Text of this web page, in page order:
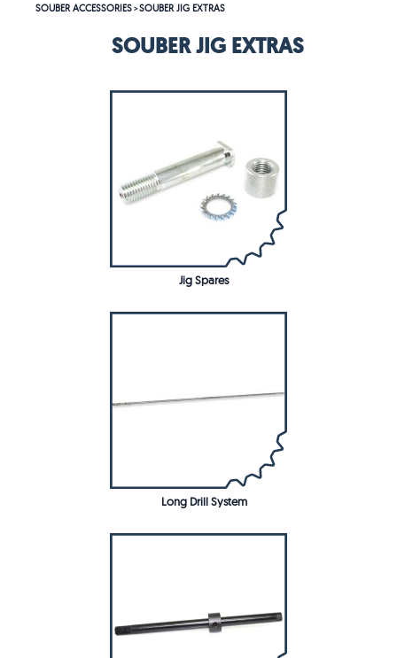
SOUBER ACCESSORIES>SOUBER JIG EXTRAS
SOUBER JIG EXTRAS
Jig Spares
Long Drill System